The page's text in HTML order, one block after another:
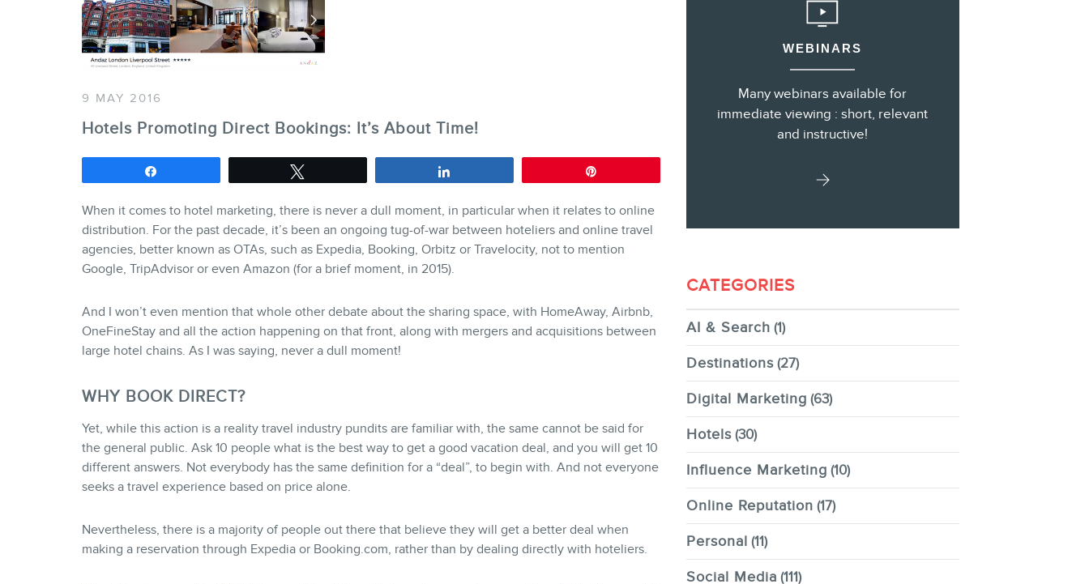
STORE
CONTACT
9 MAY 2016
Hotels Promoting Direct Bookings: It’s About Time!
When it comes to hotel marketing, there is never a dull moment, in particular when it relates to online
distribution. For the past decade, it’s been an ongoing tug-of-war between hoteliers and online travel
agencies, better known as OTAs, such as Expedia, Booking, Orbitz or Travelocity, not to mention
Google, TripAdvisor or even Amazon (for a brief moment, in 2015).
And I won’t even mention that whole other debate about the sharing space, with HomeAway, Airbnb,
OneFineStay and all the action happening on that front, along with mergers and acquisitions between
large hotel chains. As I was saying, never a dull moment!
WHY BOOK DIRECT?
Yet, while this action is a reality travel industry pundits are familiar with, the same cannot be said for
the general public. Ask 10 people what is the best way to get a good vacation deal, and you will get 10
different answers. Not everybody has the same definition for a “deal”, to begin with. And not everyone
seeks a travel experience based on price alone.
Nevertheless, there is a majority of people out there that believe they will get a better deal when
making a reservation through Expedia or Booking.com, rather than by dealing directly with hoteliers.
WEBINARS
Many webinars available for
immediate viewing : short, relevant
and instructive!
CATEGORIES
AI & Search (1)
Destinations(27)
Digital Marketing (63)
Hotels(30)
Influence Marketing (10)
Online Reputation (17)
Personal (11)
Social Media (111)